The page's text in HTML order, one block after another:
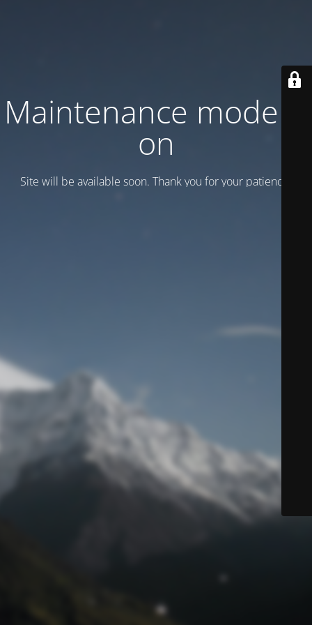
Maintenance mode is
on
Site will be available soon. Thank you for your patience!